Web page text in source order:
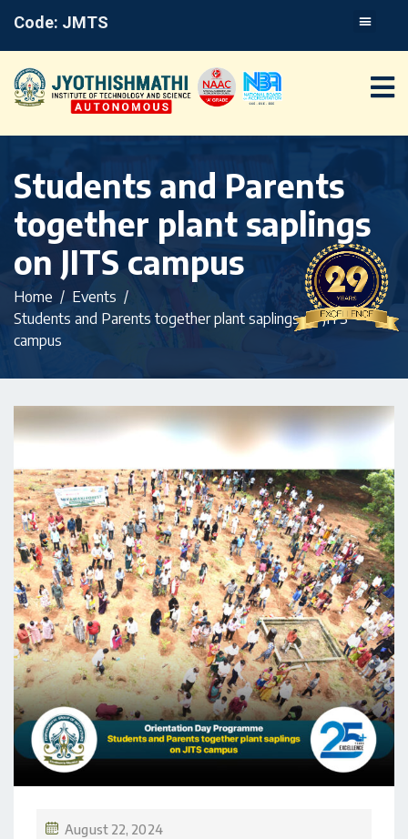
Code: JMTS
Students and Parents
together plant saplings
on JITS campus
Home
Events
Students and Parents together plant saplings on JITS
campus
August 22, 2024